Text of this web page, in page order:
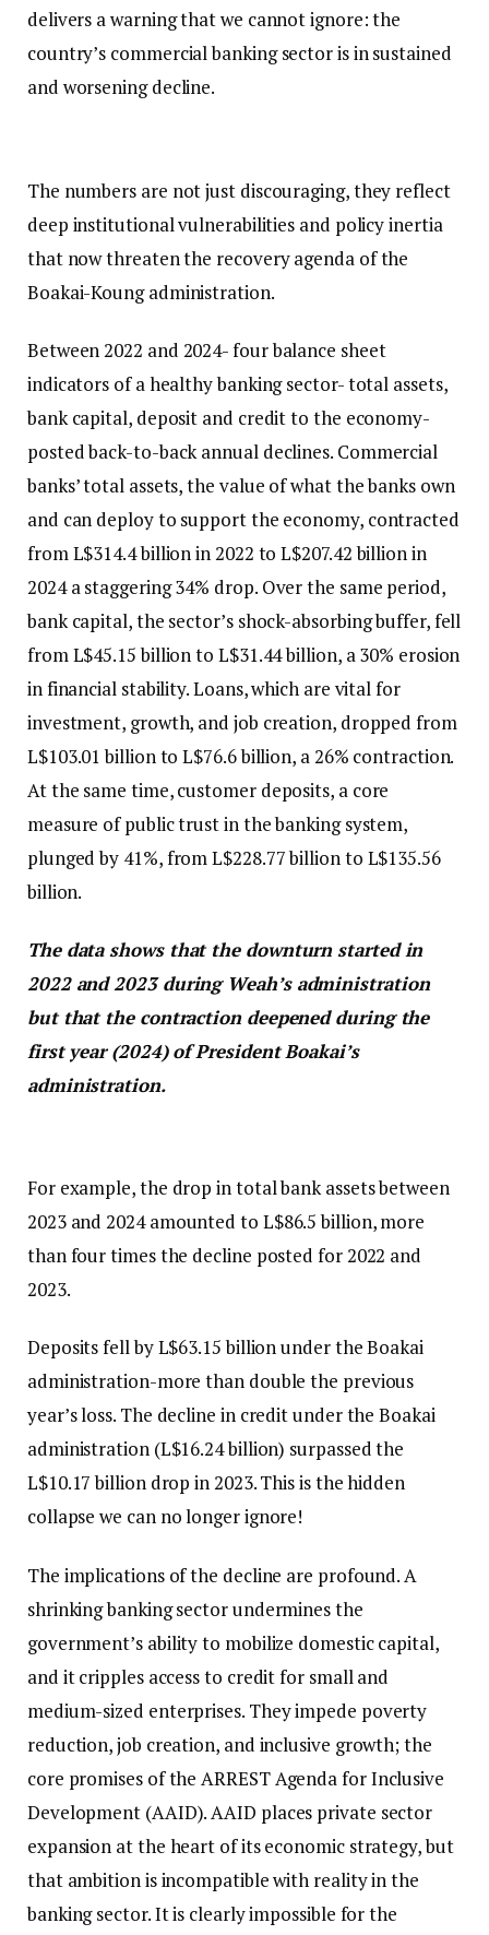
delivers a warning that we cannot ignore: the
country’s commercial banking sector is in sustained
and worsening decline.
The numbers are not just discouraging, they reflect
deep institutional vulnerabilities and policy inertia
that now threaten the recovery agenda of the
Boakai-Koung administration.
Between 2022 and 2024- four balance sheet
indicators of a healthy banking sector- total assets,
bank capital, deposit and credit to the economy-
posted back-to-back annual declines. Commercial
banks’ total assets, the value of what the banks own
and can deploy to support the economy, contracted
from L$314.4 billion in 2022 to L$207.42 billion in
2024 a staggering 34% drop. Over the same period,
bank capital, the sector’s shock-absorbing buffer, fell
from L$45.15 billion to L$31.44 billion, a 30% erosion
in financial stability. Loans, which are vital for
investment, growth, and job creation, dropped from
L$103.01 billion to L$76.6 billion, a 26% contraction.
At the same time, customer deposits, a core
measure of public trust in the banking system,
plunged by 41%, from L$228.77 billion to L$135.56
billion.
The data shows that the downturn started in
2022 and 2023 during Weah’s administration
but that the contraction deepened during the
first year (2024) of President Boakai’s
administration.
For example, the drop in total bank assets between
2023 and 2024 amounted to L$86.5 billion, more
than four times the decline posted for 2022 and
2023.
Deposits fell by L$63.15 billion under the Boakai
administration-more than double the previous
year’s loss. The decline in credit under the Boakai
administration (L$16.24 billion) surpassed the
L$10.17 billion drop in 2023. This is the hidden
collapse we can no longer ignore!
The implications of the decline are profound. A
shrinking banking sector undermines the
government’s ability to mobilize domestic capital,
and it cripples access to credit for small and
medium-sized enterprises. They impede poverty
reduction, job creation, and inclusive growth; the
core promises of the ARREST Agenda for Inclusive
Development (AAID). AAID places private sector
expansion at the heart of its economic strategy, but
that ambition is incompatible with reality in the
banking sector. It is clearly impossible for the